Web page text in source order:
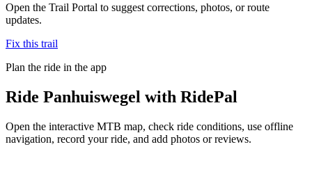
Open the Trail Portal to suggest corrections, photos, or route
updates.
Fix this trail
Plan the ride in the app
Ride Panhuiswegel with RidePal
Open the interactive MTB map, check ride conditions, use offline
navigation, record your ride, and add photos or reviews.